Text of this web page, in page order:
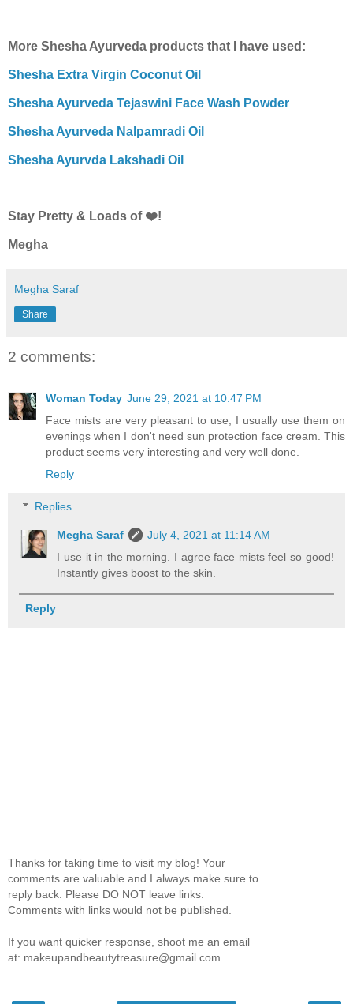
More Shesha Ayurveda products that I have used:
Shesha Extra Virgin Coconut Oil
Shesha Ayurveda Tejaswini Face Wash Powder
Shesha Ayurveda Nalpamradi Oil
Shesha Ayurvda Lakshadi Oil
Stay Pretty & Loads of ❤️!
Megha
Megha Saraf
Share
2 comments:
Woman Today June 29, 2021 at 10:47 PM
Face mists are very pleasant to use, I usually use them on
evenings when I don't need sun protection face cream. This
product seems very interesting and very well done.
Reply
Replies
Megha Saraf
July 4, 2021 at 11:14 AM
I use it in the morning. I agree face mists feel so good!
Instantly gives boost to the skin.
Reply
Thanks for taking time to visit my blog! Your
comments are valuable and I always make sure to
reply back. Please DO NOT leave links.
Comments with links would not be published.
If you want quicker response, shoot me an email
at: makeupandbeautytreasure@gmail.com